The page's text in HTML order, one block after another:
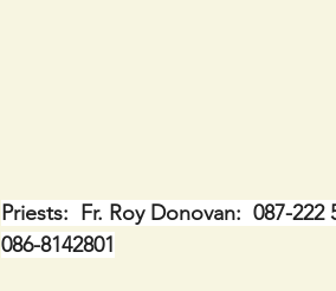
Priests:  Fr. Roy Donovan:  087-
086-8142801